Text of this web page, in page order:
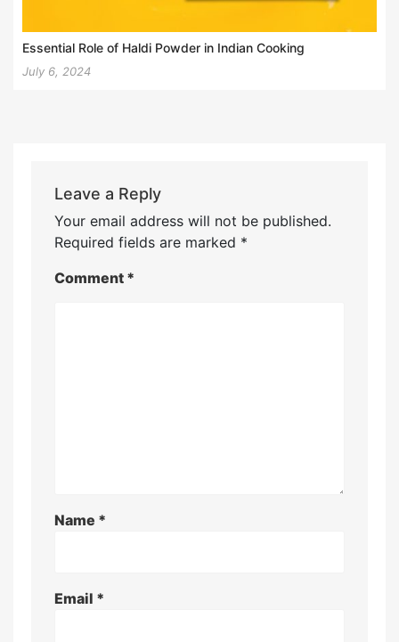
Essential Role of Haldi Powder in Indian Cooking
July 6, 2024
Leave a Reply
Your email address will not be published.
Required fields are marked *
Comment *
Name *
Email *